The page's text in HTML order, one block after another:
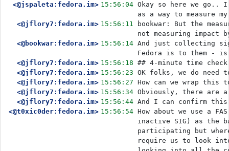
<@jspaleta:fedora.im> 15:56:04 Okay so here we
as a way to measure
<@jflory7:fedora.im> 15:56:11
bookwar: But the
not measuring impact
<@bookwar:fedora.im> 15:56:14 And just collecting
Fedora is to them - is
<@jflory7:fedora.im> 15:56:18 ## 4-minute time check
<@jflory7:fedora.im> 15:56:23 OK folks, we do need
<@jflory7:fedora.im> 15:56:27 How can we wrap this
<@jflory7:fedora.im> 15:56:34 Obviously, there are
<@jflory7:fedora.im> 15:56:44 And I can confirm this
<@t0xic0der:fedora.im> 15:56:54 How about we use a
inactive SIG) as the
participating but
require us to look